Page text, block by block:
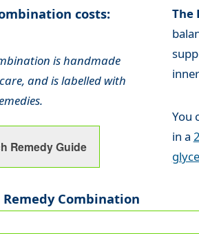
costs:
is handmade
and is labelled with
The
You
in a
Remedy Guide
Remedy Combination